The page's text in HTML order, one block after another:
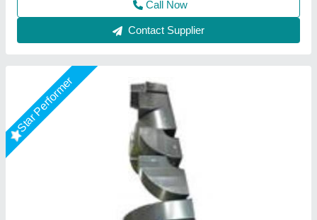
Air Conditioning Duct